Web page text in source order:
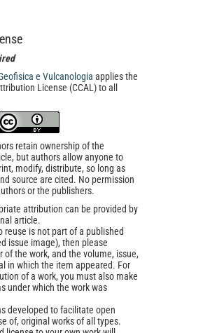
e Vulcanologia applies the
License (CCAL) to all
retain ownership of the
but authors allow anyone to
modify, distribute, so long as
source are cited. No permission
or the publishers.
attribution can be provided by
article.
reuse is not part of a published
issue image), then please
of the work, and the volume, issue,
in which the item appeared. For
of a work, you must also make
under which the work was
developed to facilitate open
of, original works of all types.